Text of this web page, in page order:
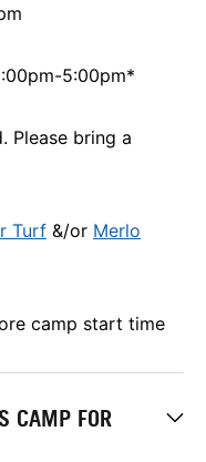
5:00pm*
Please bring a
Turf &/or Merlo
camp start time
CAMP FOR